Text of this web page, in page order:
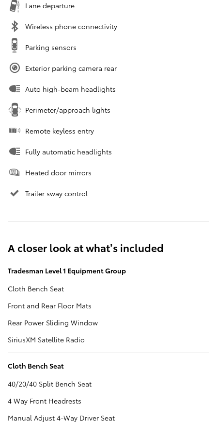
Lane departure
Wireless phone connectivity
Parking sensors
Exterior parking camera rear
Auto high-beam headlights
Perimeter/approach lights
Remote keyless entry
Fully automatic headlights
Heated door mirrors
Trailer sway control
A closer look at what’s included
Tradesman Level 1 Equipment Group
Cloth Bench Seat
Front and Rear Floor Mats
Rear Power Sliding Window
SiriusXM Satellite Radio
Cloth Bench Seat
40/20/40 Split Bench Seat
4 Way Front Headrests
Manual Adjust 4-Way Driver Seat